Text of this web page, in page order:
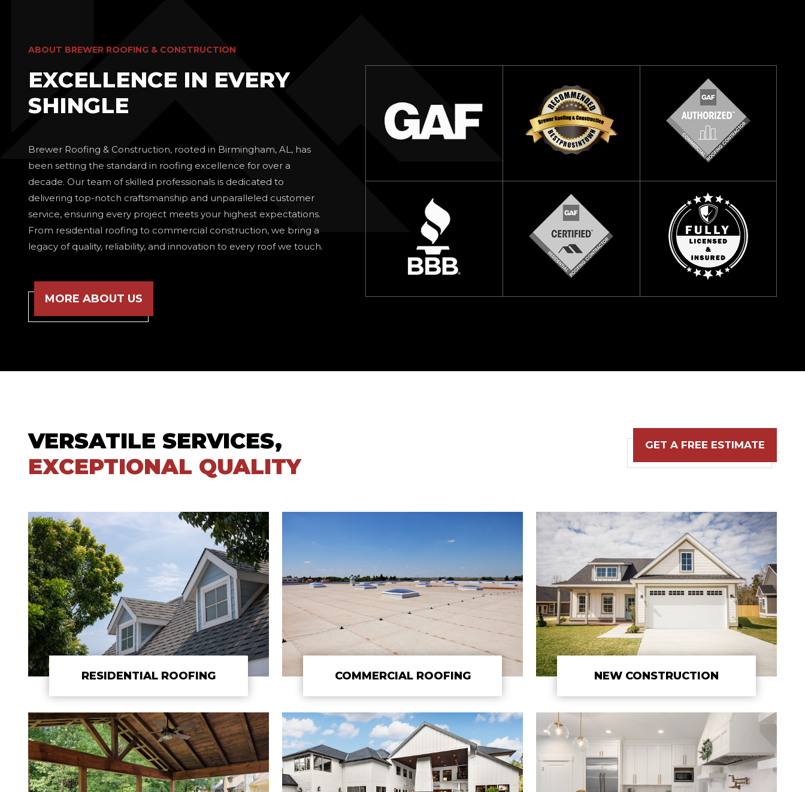
ABOUT BREWER ROOFING & CONSTRUCTION
EXCELLENCE IN EVERY
SHINGLE
Brewer Roofing & Construction, rooted in Birmingham, AL, has
been setting the standard in roofing excellence for over a
decade. Our team of skilled professionals is dedicated to
delivering top-notch craftsmanship and unparalleled customer
service, ensuring every project meets your highest expectations.
From residential roofing to commercial construction, we bring a
legacy of quality, reliability, and innovation to every roof we touch.
MORE ABOUT US
VERSATILE SERVICES,
EXCEPTIONAL QUALITY
GET A FREE ESTIMATE
RESIDENTIAL ROOFING COMMERCIAL ROOFING NEW CONSTRUCTION